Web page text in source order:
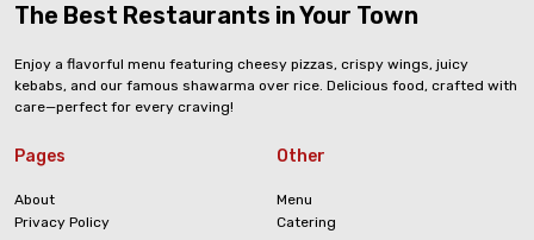
The Best Restaurants in Your Town
Enjoy a flavorful menu featuring cheesy pizzas, crispy wings, juicy
kebabs, and our famous shawarma over rice. Delicious food, crafted with
care—perfect for every craving!
Pages
About
Privacy Policy
Other
Menu
Catering